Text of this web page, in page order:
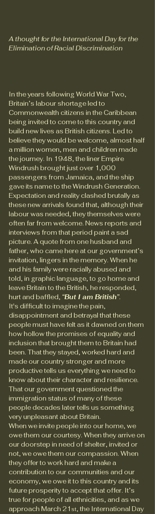
A thought for the International Day for the
Elimination of Racial Discrimination
In the years following World War Two,
Britain’s labour shortage led to
Commonwealth citizens in the Caribbean
being invited to come to this country and
build new lives as British citizens. Led to
believe they would be welcome, almost half
a million women, men and children made
the journey. In 1948, the liner Empire
Windrush brought just over 1,000
passengers from Jamaica, and the ship
gave its name to the Windrush Generation.
Expectation and reality clashed brutally as
these new arrivals found that, although their
labour was needed, they themselves were
often far from welcome. News reports and
interviews from that period paint a sad
picture. A quote from one husband and
father, who came here at our government’s
invitation, lingers in the memory. When he
and his family were racially abused and
told, in graphic language, to go home and
leave Britain to the British, he responded,
hurt and baffled, “But I am British”.
It's difficult to imagine the pain,
disappointment and betrayal that these
people must have felt as it dawned on them
how hollow the promises of equality and
inclusion that brought them to Britain had
been. That they stayed, worked hard and
made our country stronger and more
productive tells us everything we need to
know about their character and resilience.
That our government questioned the
immigration status of many of these
people decades later tells us something
very unpleasant about Britain.
When we invite people into our home, we
owe them our courtesy. When they arrive on
our doorstep in need of shelter, invited or
not, we owe them our compassion. When
they offer to work hard and make a
contribution to our communities and our
economy, we owe it to this country and its
future prosperity to accept that offer. It’s
true for people of all ethnicities, and as we
approach March 21 st, the International Day